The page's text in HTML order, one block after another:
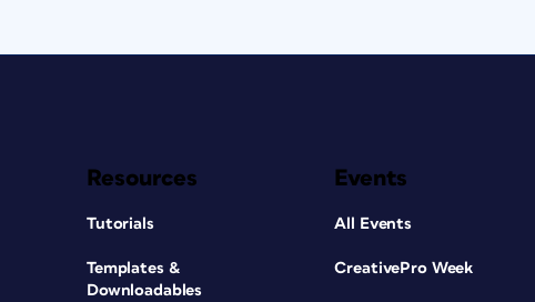
Resources
Tutorials
Templates &
Downloadables
Events
All Events
CreativePro Week